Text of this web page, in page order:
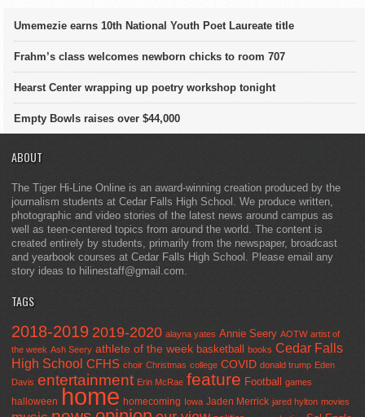
Umemezie earns 10th National Youth Poet Laureate title
Frahm’s class welcomes newborn chicks to room 707
Hearst Center wrapping up poetry workshop tonight
Empty Bowls raises over $44,000
ABOUT
The Tiger Hi-Line Online is an award-winning creation produced by the
journalism students at Cedar Falls High School. We produce written,
photographic and video stories of the latest news around campus as
well as teen-centered topics from around the world. The content is
created entirely by students, primarily from the newspaper, broadcast
and yearbook courses at Cedar Falls High School. Please email any
story ideas to hilinestaff@gmail.com.
TAGS
2018-2019 2019-2020 alayna yates Annie Seery AOTW artist of
the week Ash Seery athlete of the week basketball books Cedar Falls
High School CFHS choir Christmas college COVID donald trump Eden
Davis entertainment Erin McRae feature Football games
halloween home homecoming Iowa Jaden Merrick jared hylton movies